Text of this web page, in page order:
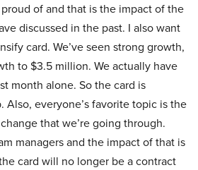
of and that is the impact of the
discussed in the past. I also want
card. We’ve seen strong growth,
to $3.5 million. We actually have
month alone. So the card is
Also, everyone’s favorite topic is the
that we’re going through.
managers and the impact of that is
card will no longer be a contract